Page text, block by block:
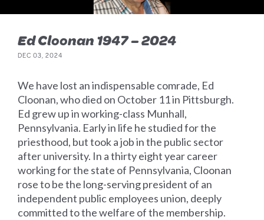
Ed Cloonan 1947 – 2024
DEC 03, 2024
We have lost an indispensable comrade, Ed
Cloonan, who died on October 11 in Pittsburgh.
Ed grew up in working-class Munhall,
Pennsylvania. Early in life he studied for the
priesthood, but took a job in the public sector
after university. In a thirty eight year career
working for the state of Pennsylvania, Cloonan
rose to be the long-serving president of an
independent public employees union, deeply
committed to the welfare of the membership.